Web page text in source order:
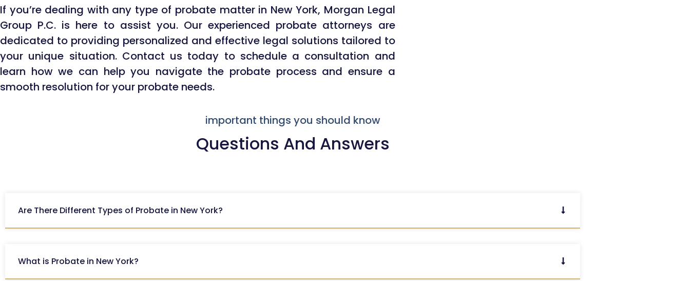
If you’re dealing with any type of probate matter in New York, Morgan Legal
Group P.C. is here to assist you. Our experienced probate attorneys are
dedicated to providing personalized and effective legal solutions tailored to
your unique situation. Contact us today to schedule a consultation and
learn how we can help you navigate the probate process and ensure a
smooth resolution for your probate needs.
important things you should know
Questions And Answers
Are There Different Types of Probate in New York?
What is Probate in New York?